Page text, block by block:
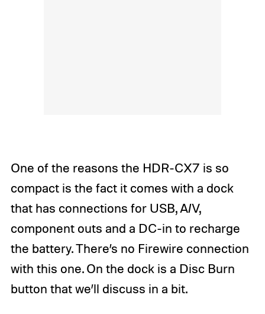
One of the reasons the HDR-CX7 is so
compact is the fact it comes with a dock
that has connections for USB, A/V,
component outs and a DC-in to recharge
the battery. There’s no Firewire connection
with this one. On the dock is a Disc Burn
button that we’ll discuss in a bit.